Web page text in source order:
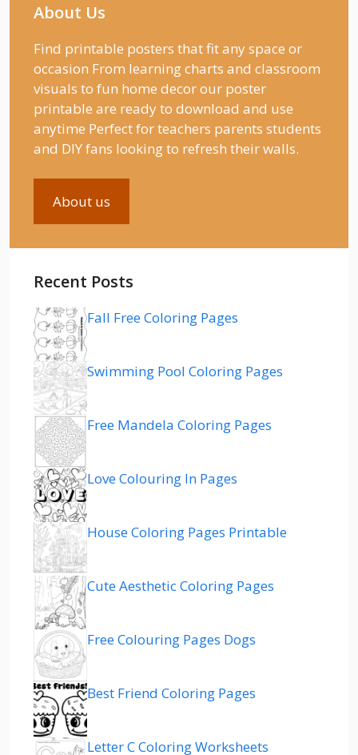
About Us
Find printable posters that fit any space or
occasion From learning charts and classroom
visuals to fun home decor our poster
printable are ready to download and use
anytime Perfect for teachers parents students
and DIY fans looking to refresh their walls.
About us
Recent Posts
Fall Free Coloring Pages
Swimming Pool Coloring Pages
Free Mandela Coloring Pages
Love Colouring In Pages
House Coloring Pages Printable
Cute Aesthetic Coloring Pages
Free Colouring Pages Dogs
Best Friend Coloring Pages
Letter C Coloring Worksheets